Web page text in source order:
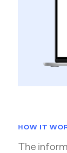
HOW IT
The